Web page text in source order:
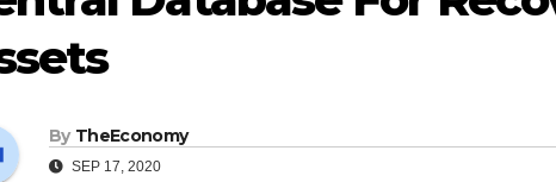
By TheEconomy
SEP 17, 2020